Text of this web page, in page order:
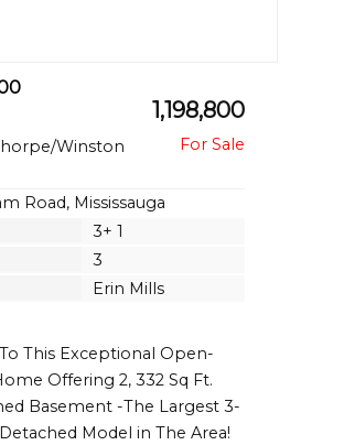
1,198,800
Winston
Road, Mississauga
3+ 1
3
Erin Mills
This Exceptional Open-
Offering 2, 332 Sq Ft.
Basement -The Largest 3-
Model in The Area!